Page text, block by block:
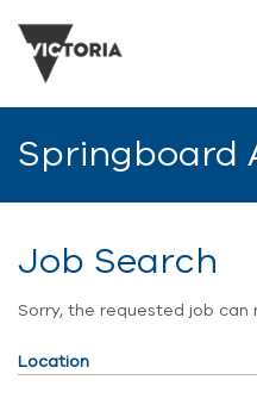
Springboard
Job Search
Sorry, the requested job
Location